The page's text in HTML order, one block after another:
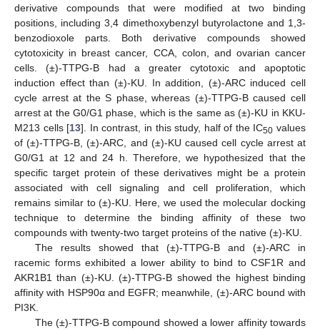
derivative compounds that were modified at two binding
positions, including 3,4 dimethoxybenzyl butyrolactone and 1,3-
benzodioxole parts. Both derivative compounds showed
cytotoxicity in breast cancer, CCA, colon, and ovarian cancer
cells. (±)-TTPG-B had a greater cytotoxic and apoptotic
induction effect than (±)-KU. In addition, (±)-ARC induced cell
cycle arrest at the S phase, whereas (±)-TTPG-B caused cell
arrest at the G0/G1 phase, which is the same as (±)-KU in KKU-
M213 cells [13]. In contrast, in this study, half of the IC50 values
of (±)-TTPG-B, (±)-ARC, and (±)-KU caused cell cycle arrest at
G0/G1 at 12 and 24 h. Therefore, we hypothesized that the
specific target protein of these derivatives might be a protein
associated with cell signaling and cell proliferation, which
remains similar to (±)-KU. Here, we used the molecular docking
technique to determine the binding affinity of these two
compounds with twenty-two target proteins of the native (±)-KU.
The results showed that (±)-TTPG-B and (±)-ARC in
racemic forms exhibited a lower ability to bind to CSF1R and
AKR1B1 than (±)-KU. (±)-TTPG-B showed the highest binding
affinity with HSP90α and EGFR; meanwhile, (±)-ARC bound with
PI3K.
The (±)-TTPG-B compound showed a lower affinity towards